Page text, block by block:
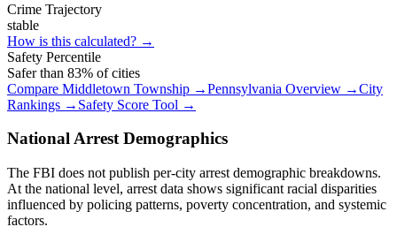
Crime Trajectory
stable
How is this calculated? →
Safety Percentile
Safer than 83% of cities
Compare Middletown Township →Pennsylvania Overview →City
Rankings → Safety Score Tool →
National Arrest Demographics
The FBI does not publish per-city arrest demographic breakdowns.
At the national level, arrest data shows significant racial disparities
influenced by policing patterns, poverty concentration, and systemic
factors.